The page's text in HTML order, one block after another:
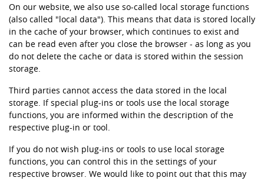
On our website, we also use so-called local storage functions
(also called "local data"). This means that data is stored locally
in the cache of your browser, which continues to exist and
can be read even after you close the browser - as long as you
do not delete the cache or data is stored within the session
storage.
Third parties cannot access the data stored in the local
storage. If special plug-ins or tools use the local storage
functions, you are informed within the description of the
respective plug-in or tool.
If you do not wish plug-ins or tools to use local storage
functions, you can control this in the settings of your
respective browser. We would like to point out that this may